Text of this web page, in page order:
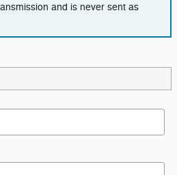
and is never sent as